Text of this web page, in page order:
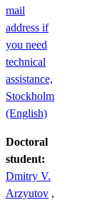
mail
address if
you need
technical
assistance,
Stockholm
(English)
Doctoral
student:
Dmitry V.
Arzyutov ,